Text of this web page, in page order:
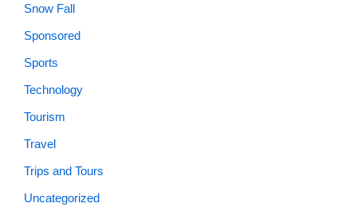
Snow Fall
Sponsored
Sports
Technology
Tourism
Travel
Trips and Tours
Uncategorized